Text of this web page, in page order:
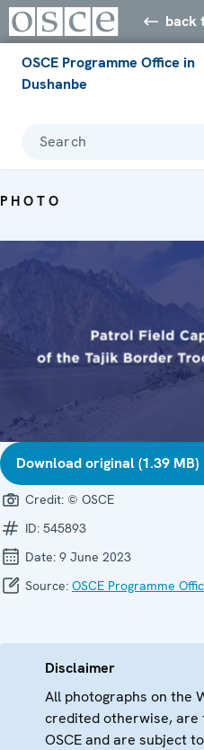
back
OSCE Programme Office in
Dushanbe
Search
PHOTO
Download original (1.39 MB)
Credit: © OSCE
ID: 545893
Date: 9 June 2023
Source: OSCE Programme
Disclaimer
All photographs on the
credited otherwise,
OSCE and are subject